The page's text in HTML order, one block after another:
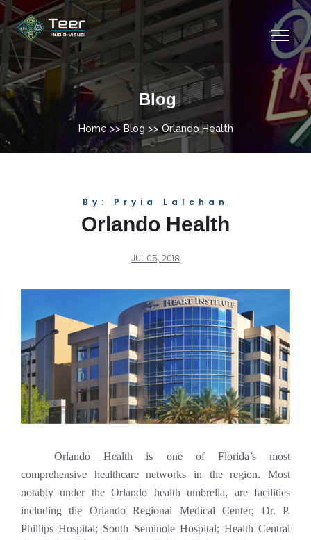
Blog
Home >>Blog >> Orlando Health
By: Pryia Lalchan
Orlando Health
JUL 05, 2018
Orlando Health is one of Florida’s most
comprehensive healthcare networks in the region. Most
notably under the Orlando health umbrella, are facilities
including the Orlando Regional Medical Center; Dr. P.
Phillips Hospital; South Seminole Hospital; Health Central